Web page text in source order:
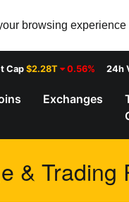
browsing
Cap $2.28T 0.56% 24h
Exchanges
& Trading